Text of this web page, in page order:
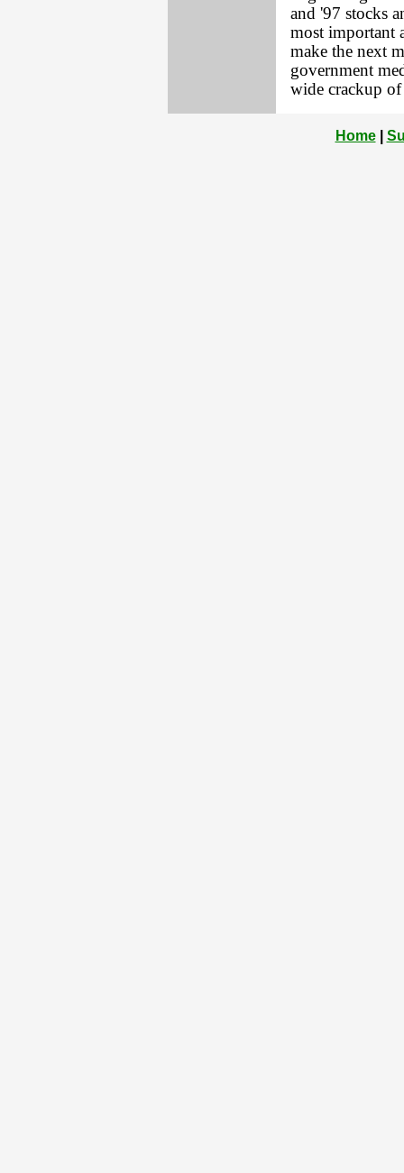
and '97 stocks
most important
make the next
government
wide crackup
Home|